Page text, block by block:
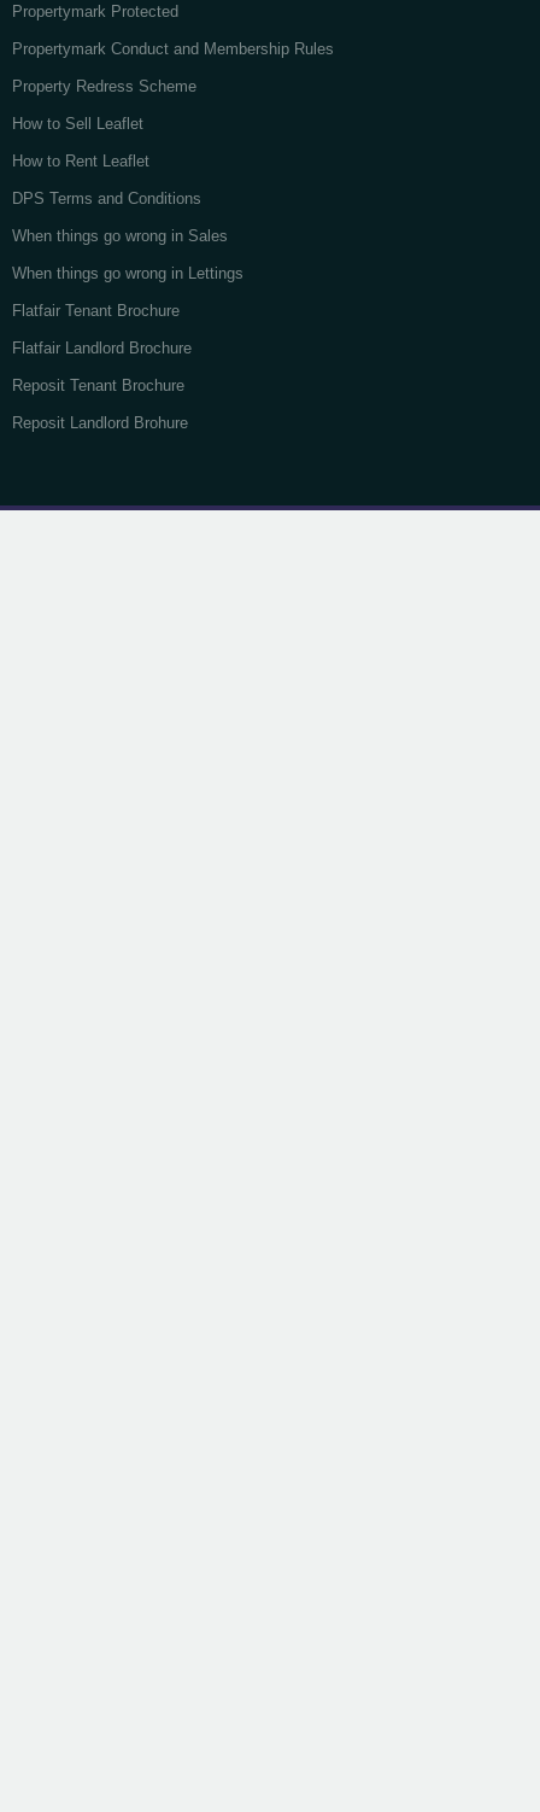
Propertymark Protected
Propertymark Conduct and Membership Rules
Property Redress Scheme
How to Sell Leaflet
How to Rent Leaflet
DPS Terms and Conditions
When things go wrong in Sales
When things go wrong in Lettings
Flatfair Tenant Brochure
Flatfair Landlord Brochure
Reposit Tenant Brochure
Reposit Landlord Brohure